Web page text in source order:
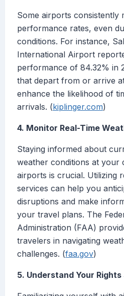
Some airports consistently
performance rates, even
conditions. For instance,
International Airport
performance of 84.32% in
that depart from or arrive
enhance the likelihood of
arrivals. (kiplinger.com)
4. Monitor Real-Time
Staying informed about
weather conditions at your
airports is crucial. Utilizing
services can help you
disruptions and make
your travel plans. The
Administration (FAA)
travelers in navigating
challenges. (faa.gov)
5. Understand Your Rights